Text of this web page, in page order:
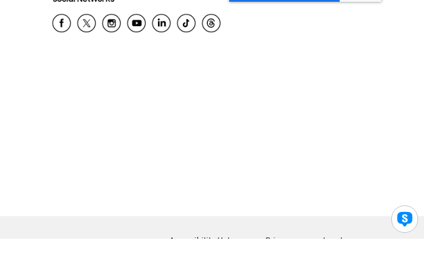
Accessibility Help Privacy Legal